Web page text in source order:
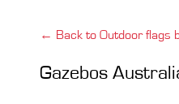
← Back to Outdoor flags
Gazebos